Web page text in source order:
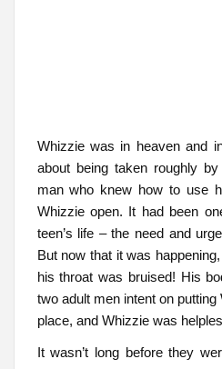
Whizzie was in heaven and
about being taken roughly
man who knew how to use
Whizzie open. It had been
teen’s life – the need and
But now that it was
his throat was bruised! His
two adult men intent on
place, and Whizzie was
It wasn’t long before they